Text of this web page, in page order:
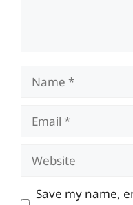
Name
Email
Website
Save my name,